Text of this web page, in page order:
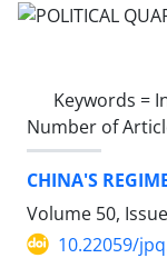
Keywords =
Number of
CHINA'S
Volume 50,
10.22059/